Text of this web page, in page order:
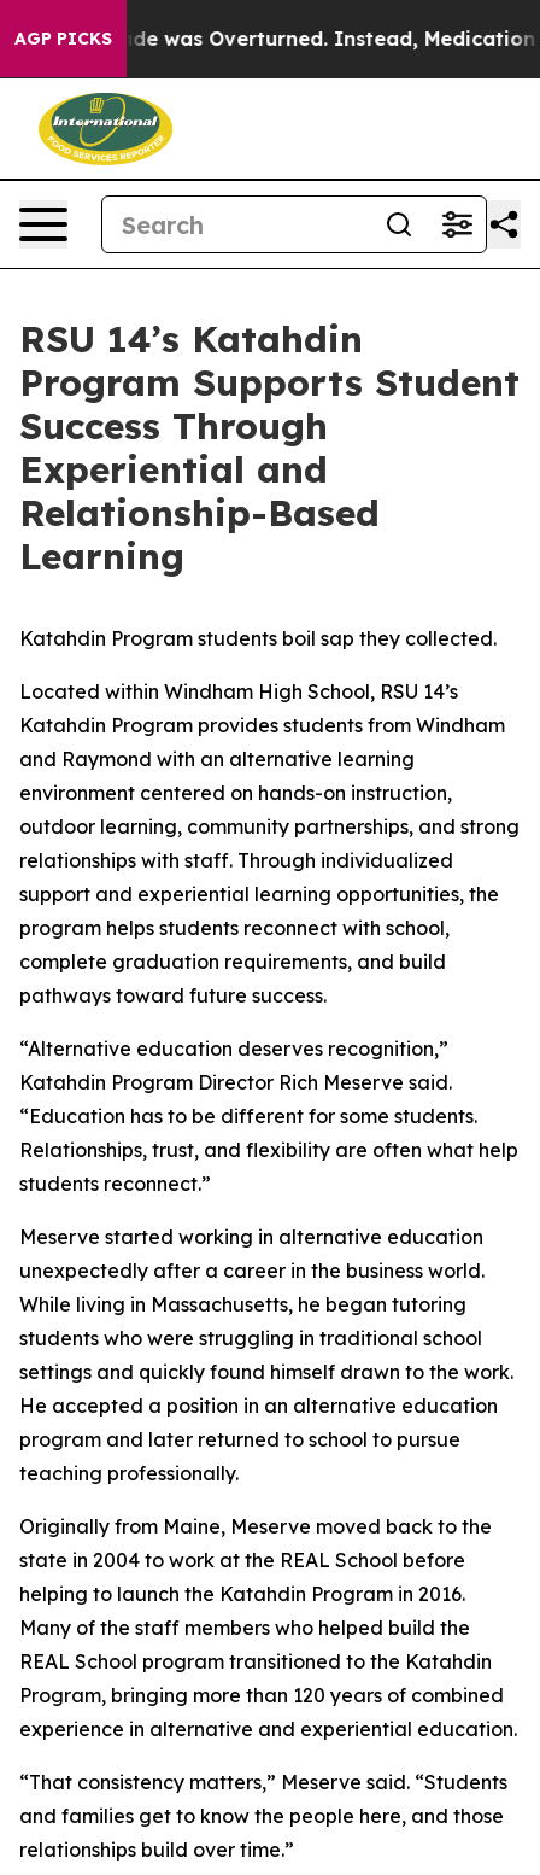
AGP PICKS
was Overturned. Instead, Medication Abortion
RSU 14’s Katahdin
Program Supports Student
Success Through
Experiential and
Relationship-Based
Learning
Katahdin Program students boil sap they collected.
Located within Windham High School, RSU 14’s
Katahdin Program provides students from Windham
and Raymond with an alternative learning
environment centered on hands-on instruction,
outdoor learning, community partnerships, and strong
relationships with staff. Through individualized
support and experiential learning opportunities, the
program helps students reconnect with school,
complete graduation requirements, and build
pathways toward future success.
“Alternative education deserves recognition,”
Katahdin Program Director Rich Meserve said.
“Education has to be different for some students.
Relationships, trust, and flexibility are often what help
students reconnect.”
Meserve started working in alternative education
unexpectedly after a career in the business world.
While living in Massachusetts, he began tutoring
students who were struggling in traditional school
settings and quickly found himself drawn to the work.
He accepted a position in an alternative education
program and later returned to school to pursue
teaching professionally.
Originally from Maine, Meserve moved back to the
state in 2004 to work at the REAL School before
helping to launch the Katahdin Program in 2016.
Many of the staff members who helped build the
REAL School program transitioned to the Katahdin
Program, bringing more than 120 years of combined
experience in alternative and experiential education.
“That consistency matters,” Meserve said. “Students
and families get to know the people here, and those
relationships build over time.”